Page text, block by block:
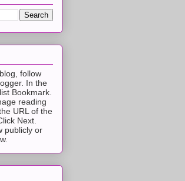
follow
In the
Bookmark.
reading
URL of the
Next.
publicly or